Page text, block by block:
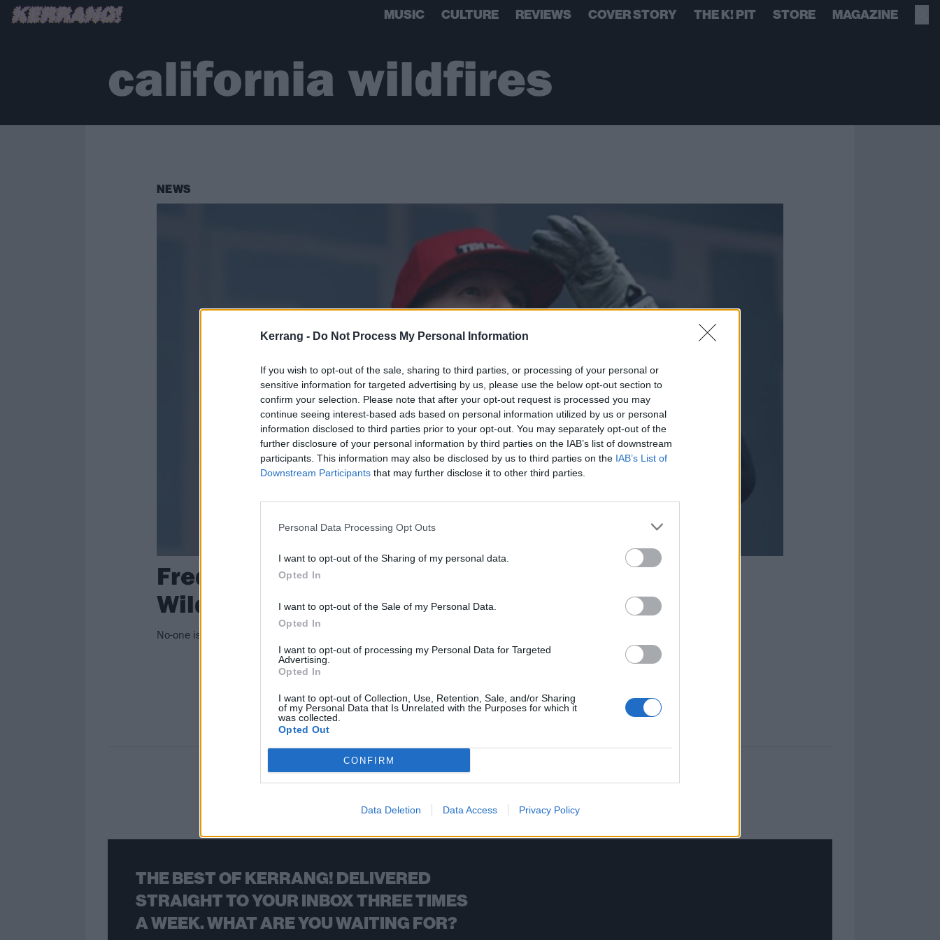
Kerrang - Do Not Process My Personal Information
If you wish to opt-out of the sale, sharing to third parties, or processing of your personal or
sensitive information for targeted advertising by us, please use the below opt-out section to
confirm your selection. Please note that after your opt-out request is processed you may
continue seeing interest-based ads based on personal information utilized by us or personal
information disclosed to third parties prior to your opt-out. You may separately opt-out of the
further disclosure of your personal information by third parties on the IAB’s list of downstream
participants. This information may also be disclosed by us to third parties on the IAB’s List of
Downstream Participants that may further disclose it to other third parties.
Personal Data Processing Opt Outs
I want to opt-out of the Sharing of my personal data.
Opted In
I want to opt-out of the Sale of my Personal Data.
Opted In
I want to opt-out of processing my Personal Data for Targeted
Advertising.
Opted In
I want to opt-out of Collection, Use, Retention, Sale, and/or Sharing
of my Personal Data that Is Unrelated with the Purposes for which it
was collected.
Opted Out
CONFIRM
Data Deletion Data Access Privacy Policy
MUSIC CULTURE REVIEWS COVER STORY THE K! PIT STORE MAGAZINE
california wildfires
NEWS
Fred Durst's House Burns Down In California
Wildfires
No-one is reported to be hurt, though guitarist Wes Borland posted that he lost a bunch of gear in the fire.
BACK
THE BEST OF KERRANG! DELIVERED
STRAIGHT TO YOUR INBOX THREE TIMES
A WEEK. WHAT ARE YOU WAITING FOR?